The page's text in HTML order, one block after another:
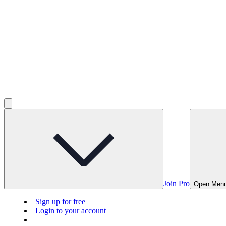
Join Pro Open
Sign up for free
Login to your account